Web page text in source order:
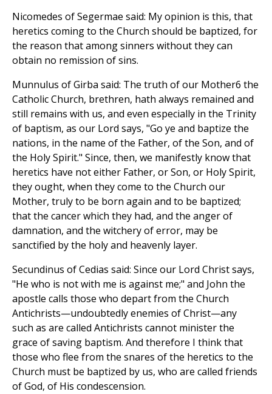
Nicomedes of Segermae said: My opinion is this, that
heretics coming to the Church should be baptized, for
the reason that among sinners without they can
obtain no remission of sins.
Munnulus of Girba said: The truth of our Mother6 the
Catholic Church, brethren, hath always remained and
still remains with us, and even especially in the Trinity
of baptism, as our Lord says, "Go ye and baptize the
nations, in the name of the Father, of the Son, and of
the Holy Spirit." Since, then, we manifestly know that
heretics have not either Father, or Son, or Holy Spirit,
they ought, when they come to the Church our
Mother, truly to be born again and to be baptized;
that the cancer which they had, and the anger of
damnation, and the witchery of error, may be
sanctified by the holy and heavenly layer.
Secundinus of Cedias said: Since our Lord Christ says,
"He who is not with me is against me;" and John the
apostle calls those who depart from the Church
Antichrists—undoubtedly enemies of Christ—any
such as are called Antichrists cannot minister the
grace of saving baptism. And therefore I think that
those who flee from the snares of the heretics to the
Church must be baptized by us, who are called friends
of God, of His condescension.